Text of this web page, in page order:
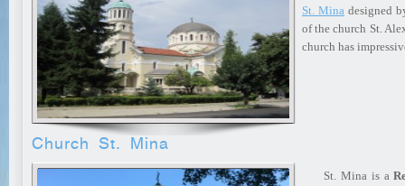
St. Mina designed
of the church St.
church has
Church St. Mina
St. Mina is a